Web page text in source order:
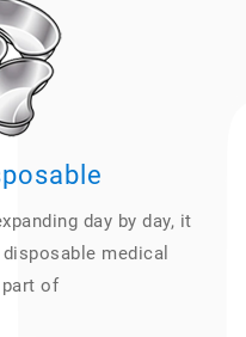
day by day, it
medical
of